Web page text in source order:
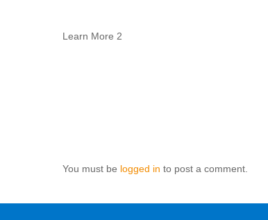
Learn More 2
You must be logged in to post a comment.